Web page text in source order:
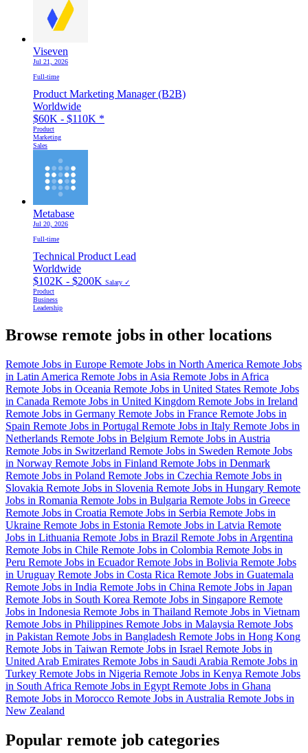
Viseven
Jul 21, 2026
Full-time
Product Marketing Manager (B2B)
Worldwide
$60K - $110K *
Product
Marketing
Sales
Metabase
Jul 20, 2026
Full-time
Technical Product Lead
Worldwide
$102K - $200K Salary ✓
Product
Business
Leadership
Browse remote jobs in other locations
Remote Jobs in Europe Remote Jobs in North America Remote Jobs
in Latin America Remote Jobs in Asia Remote Jobs in Africa
Remote Jobs in Oceania Remote Jobs in United States Remote Jobs
in Canada Remote Jobs in United Kingdom Remote Jobs in Ireland
Remote Jobs in Germany Remote Jobs in France Remote Jobs in
Spain Remote Jobs in Portugal Remote Jobs in Italy Remote Jobs in
Netherlands Remote Jobs in Belgium Remote Jobs in Austria
Remote Jobs in Switzerland Remote Jobs in Sweden Remote Jobs
in Norway Remote Jobs in Finland Remote Jobs in Denmark
Remote Jobs in Poland Remote Jobs in Czechia Remote Jobs in
Slovakia Remote Jobs in Slovenia Remote Jobs in Hungary Remote
Jobs in Romania Remote Jobs in Bulgaria Remote Jobs in Greece
Remote Jobs in Croatia Remote Jobs in Serbia Remote Jobs in
Ukraine Remote Jobs in Estonia Remote Jobs in Latvia Remote
Jobs in Lithuania Remote Jobs in Brazil Remote Jobs in Argentina
Remote Jobs in Chile Remote Jobs in Colombia Remote Jobs in
Peru Remote Jobs in EcuadorRemote Jobs in Bolivia Remote Jobs
in Uruguay Remote Jobs in Costa Rica Remote Jobs in Guatemala
Remote Jobs in India Remote Jobs in China Remote Jobs in Japan
Remote Jobs in South Korea Remote Jobs in Singapore Remote
Jobs in Indonesia Remote Jobs in Thailand Remote Jobs in Vietnam
Remote Jobs in Philippines Remote Jobs in Malaysia Remote Jobs
in Pakistan Remote Jobs in Bangladesh Remote Jobs in Hong Kong
Remote Jobs in Taiwan Remote Jobs in Israel Remote Jobs in
United Arab Emirates Remote Jobs in Saudi Arabia Remote Jobs in
Turkey Remote Jobs in Nigeria Remote Jobs in Kenya Remote Jobs
in South Africa Remote Jobs in Egypt Remote Jobs in Ghana
Remote Jobs in Morocco Remote Jobs in Australia Remote Jobs in
New Zealand
Popular remote job categories